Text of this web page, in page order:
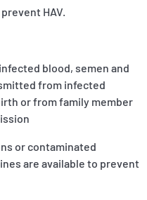
HAV.
blood, semen and
from infected
or from family member
or contaminated
are available to prevent